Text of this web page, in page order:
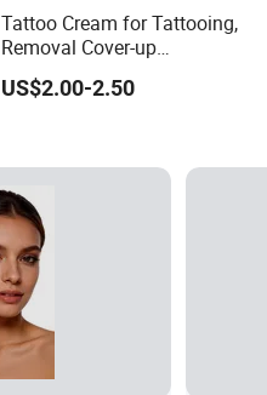
Tattoo Cream for Tattooing,
Removal Cover-up
Procedures
US$2.00-2.50